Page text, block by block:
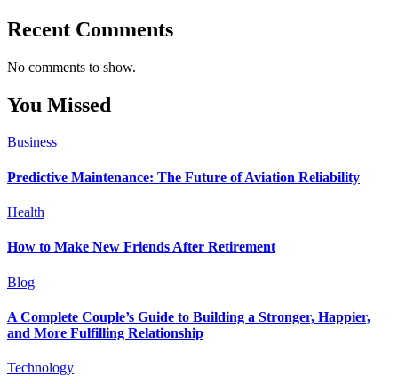
Recent Comments
No comments to show.
You Missed
Business
Predictive Maintenance: The Future of Aviation Reliability
Health
How to Make New Friends After Retirement
Blog
A Complete Couple’s Guide to Building a Stronger, Happier,
and More Fulfilling Relationship
Technology